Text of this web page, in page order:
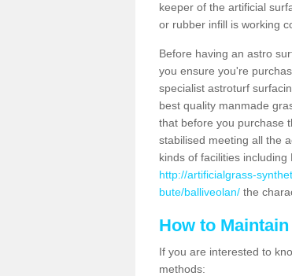
keeper of the artificial
or rubber infill is working
Before having an astro
you ensure you're
specialist astroturf
best quality manmade
that before you purchase
stabilised meeting all the
kinds of facilities
http://artificialgrass-
bute/balliveolan/ the
How to
If you are interested to
methods: